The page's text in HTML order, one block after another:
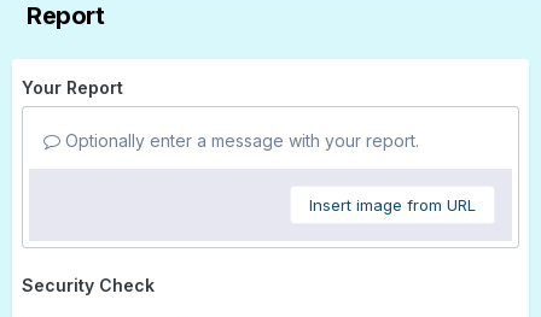
Report
Your Report
Optionally enter a message with your report.
Insert image from URL
Security Check